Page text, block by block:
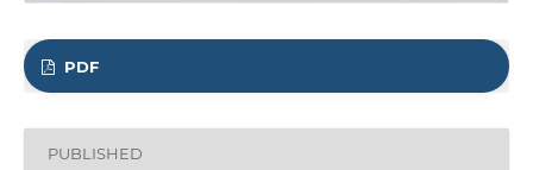
PDF
PUBLISHED